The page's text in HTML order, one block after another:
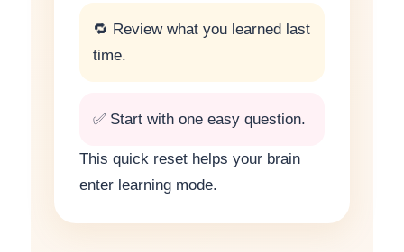
🔁 Review what you learned last
time.
✅ Start with one easy question.
This quick reset helps your brain
enter learning mode.